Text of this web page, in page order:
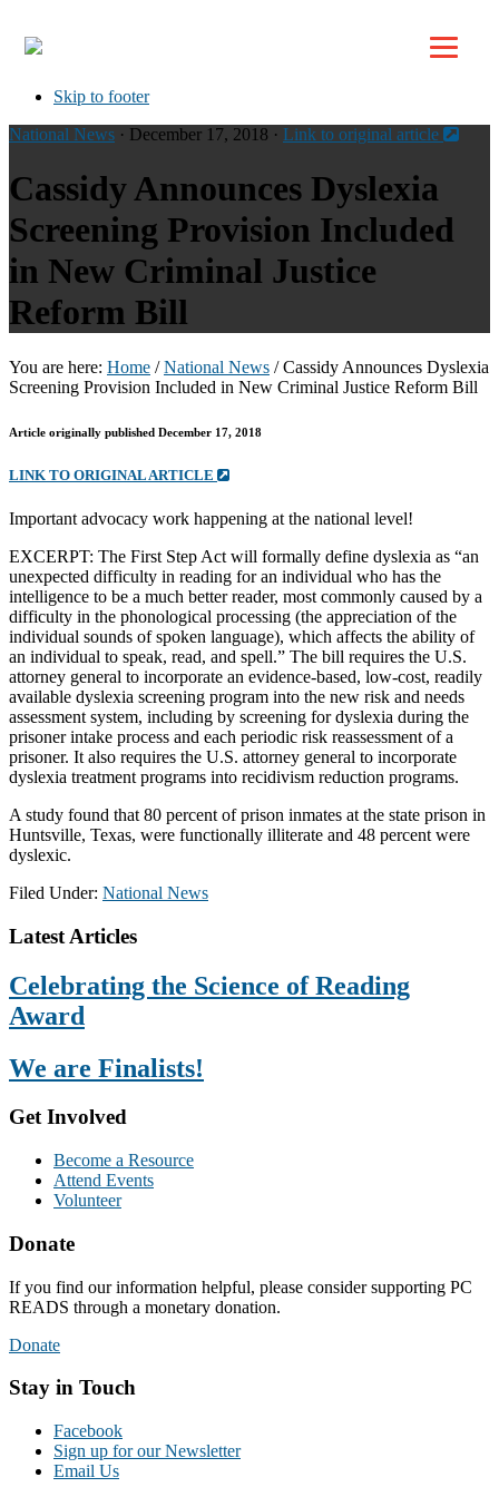
Skip to footer
National News · December 17, 2018 · Link to original article
Cassidy Announces Dyslexia
Screening Provision Included
in New Criminal Justice
Reform Bill
You are here: Home / National News /Cassidy Announces Dyslexia
Screening Provision Included in New Criminal Justice Reform Bill
Article originally published December 17, 2018
LINK TO ORIGINAL ARTICLE
Important advocacy work happening at the national level!
EXCERPT: The First Step Act will formally define dyslexia as “an
unexpected difficulty in reading for an individual who has the
intelligence to be a much better reader, most commonly caused by a
difficulty in the phonological processing (the appreciation of the
individual sounds of spoken language), which affects the ability of
an individual to speak, read, and spell.” The bill requires the U.S.
attorney general to incorporate an evidence-based, low-cost, readily
available dyslexia screening program into the new risk and needs
assessment system, including by screening for dyslexia during the
prisoner intake process and each periodic risk reassessment of a
prisoner. It also requires the U.S. attorney general to incorporate
dyslexia treatment programs into recidivism reduction programs.
A study found that 80 percent of prison inmates at the state prison in
Huntsville, Texas, were functionally illiterate and 48 percent were
dyslexic.
Filed Under: National News
Footer
Latest Articles
Celebrating the Science of Reading
Award
We are Finalists!
Get Involved
Become a Resource
Attend Events
Volunteer
Donate
If you find our information helpful, please consider supporting PC
READS through a monetary donation.
Donate
Stay in Touch
Facebook
Sign up for our Newsletter
Email Us